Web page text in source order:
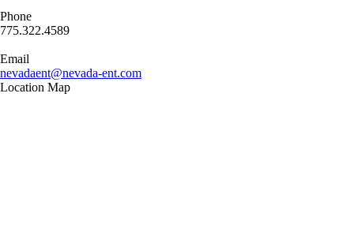
Phone
775.322.4589
Email
nevadaent@nevada-ent.com
Location Map